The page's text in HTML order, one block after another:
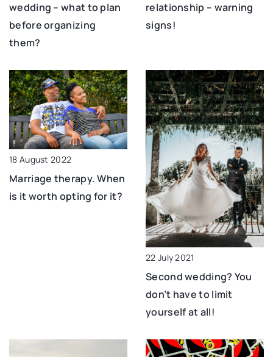
wedding – what to plan
before organizing
them?
relationship – warning
signs!
18 August 2022
Marriage therapy. When
is it worth opting for it?
22 July 2021
Second wedding? You
don’t have to limit
yourself at all!